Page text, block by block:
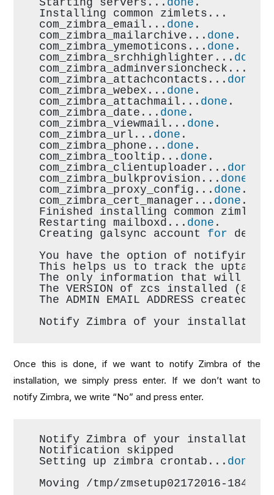
Starting servers... done .
Installing common zimlets...
com_zimbra_email... done .
com_zimbra_mailarchive... done .
com_zimbra_ymemoticons... done .
com_zimbra_srchhighlighter... done
com_zimbra_adminversioncheck...
com_zimbra_attachcontacts... done
com_zimbra_webex... done .
com_zimbra_attachmail... done .
com_zimbra_date... done .
com_zimbra_viewmail... done .
com_zimbra_url... done .
com_zimbra_phone... done .
com_zimbra_tooltip... done .
com_zimbra_clientuploader... done
com_zimbra_bulkprovision... done
com_zimbra_proxy_config... done .
com_zimbra_cert_manager... done .
Finished installing common
Restarting mailboxd... done .
Creating galsync account for
You have the option of notifying
This helps us to track the uptake
The only information that will be
The VERSION of zcs installed
The ADMIN EMAIL ADDRESS created
Notify Zimbra of your
Once this is done, if we want to notify Zimbra of the
installation, we simply press enter. If we don’t want to
notify Zimbra, we write “No” and press enter.
Notify Zimbra of your
Notification skipped
Setting up zimbra crontab... done
Moving /tmp/zmsetup02172016-